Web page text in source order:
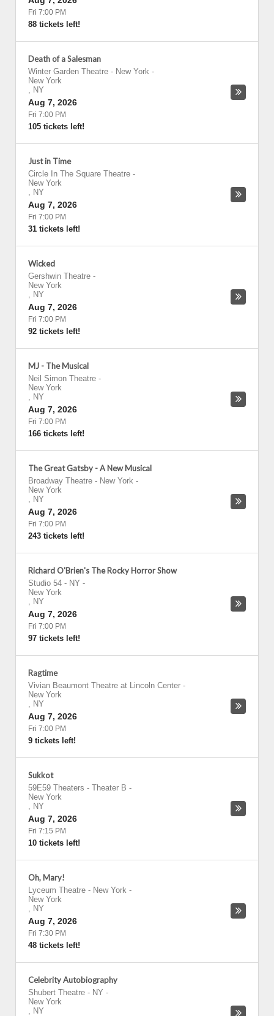
Fri 7:00 PM
88 tickets left!
Death of a Salesman
Winter Garden Theatre - New York -
New York
, NY
Aug 7, 2026
Fri 7:00 PM
105 tickets left!
Just in Time
Circle In The Square Theatre -
New York
, NY
Aug 7, 2026
Fri 7:00 PM
31 tickets left!
Wicked
Gershwin Theatre -
New York
, NY
Aug 7, 2026
Fri 7:00 PM
92 tickets left!
MJ - The Musical
Neil Simon Theatre -
New York
, NY
Aug 7, 2026
Fri 7:00 PM
166 tickets left!
The Great Gatsby - A New Musical
Broadway Theatre - New York -
New York
, NY
Aug 7, 2026
Fri 7:00 PM
243 tickets left!
Richard O'Brien's The Rocky Horror Show
Studio 54 - NY -
New York
, NY
Aug 7, 2026
Fri 7:00 PM
97 tickets left!
Ragtime
Vivian Beaumont Theatre at Lincoln Center -
New York
, NY
Aug 7, 2026
Fri 7:00 PM
9 tickets left!
Sukkot
59E59 Theaters - Theater B -
New York
, NY
Aug 7, 2026
Fri 7:15 PM
10 tickets left!
Oh, Mary!
Lyceum Theatre - New York -
New York
, NY
Aug 7, 2026
Fri 7:30 PM
48 tickets left!
Celebrity Autobiography
Shubert Theatre - NY -
New York
, NY